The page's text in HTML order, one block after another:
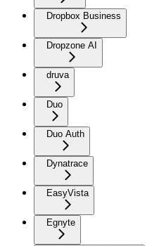
Dropbox Business
Dropzone AI
druva
Duo
Duo Auth
Dynatrace
EasyVista
Egnyte